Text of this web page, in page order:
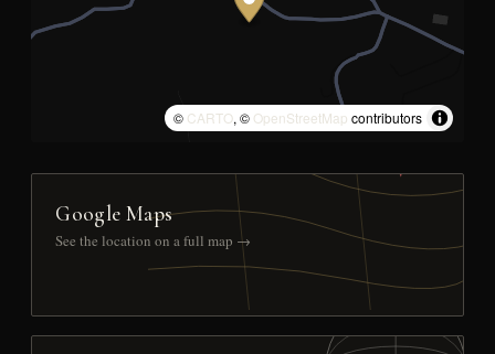
© CARTO, © OpenStreetMap contributors
Google Maps
See the location on a full map →